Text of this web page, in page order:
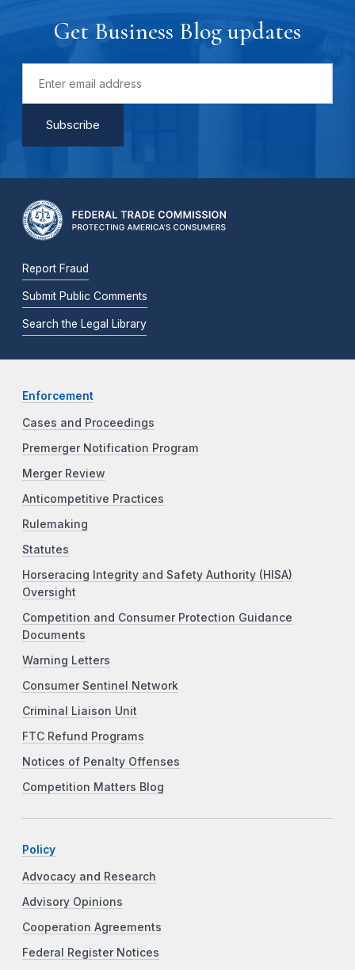
Get Business Blog updates
Report Fraud
Submit Public Comments
Search the Legal Library
Enforcement
Cases and Proceedings
Premerger Notification Program
Merger Review
Anticompetitive Practices
Rulemaking
Statutes
Horseracing Integrity and Safety Authority (HISA)
Oversight
Competition and Consumer Protection Guidance
Documents
Warning Letters
Consumer Sentinel Network
Criminal Liaison Unit
FTC Refund Programs
Notices of Penalty Offenses
Competition Matters Blog
Policy
Advocacy and Research
Advisory Opinions
Cooperation Agreements
Federal Register Notices